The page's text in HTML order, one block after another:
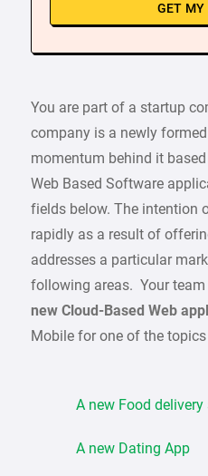
GET MY
You are part of a startup
company is a newly
momentum behind it
Web Based Software
fields below. The intention
rapidly as a result of
addresses a particular
following areas. Your
new Cloud-Based Web
Mobile for one of the topics
A new Food delivery
A new Dating App